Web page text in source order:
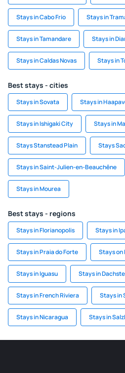
Stays in Cabo Frio Stays in
Stays in Tamandare Stays in
Stays in Caldas Novas Stays in
Best stays - cities
Stays in Sovata Stays in
Stays in Ishigaki City Stays in
Stays Stanstead Plain Stays
Stays in Saint-Julien-en-Beauchêne
Stays in Mourea
Best stays - regions
Stays in Florianopolis Stays in
Stays in Praia do Forte Stays on
Stays in Iguasu Stays in
Stays in French Riviera Stays in
Stays in Nicaragua Stays in